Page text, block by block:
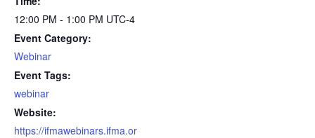
12:00 PM - 1:00 PM UTC-4
Event Category:
Webinar
Event Tags:
webinar
Website:
https://ifmawebinars.ifma.or